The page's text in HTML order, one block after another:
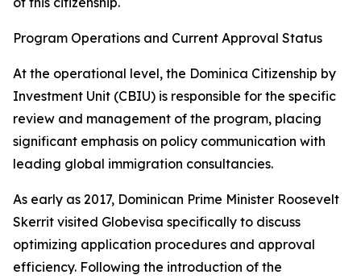
Program Operations and Current Approval Status
At the operational level, the Dominica Citizenship by
Investment Unit (CBIU) is responsible for the specific
review and management of the program, placing
significant emphasis on policy communication with
leading global immigration consultancies.
As early as 2017, Dominican Prime Minister Roosevelt
Skerrit visited Globevisa specifically to discuss
optimizing application procedures and approval
efficiency. Following the introduction of the